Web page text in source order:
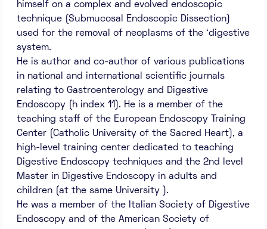
himself on a complex and evolved endoscopic
technique (Submucosal Endoscopic Dissection)
used for the removal of neoplasms of the ‘digestive
system.
He is author and co-author of various publications
in national and international scientific journals
relating to Gastroenterology and Digestive
Endoscopy (h index 11). He is a member of the
teaching staff of the European Endoscopy Training
Center (Catholic University of the Sacred Heart), a
high-level training center dedicated to teaching
Digestive Endoscopy techniques and the 2nd level
Master in Digestive Endoscopy in adults and
children (at the same University ).
He was a member of the Italian Society of Digestive
Endoscopy and of the American Society of